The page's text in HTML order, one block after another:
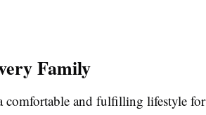
Family
comfortable and fulfilling lifestyle for